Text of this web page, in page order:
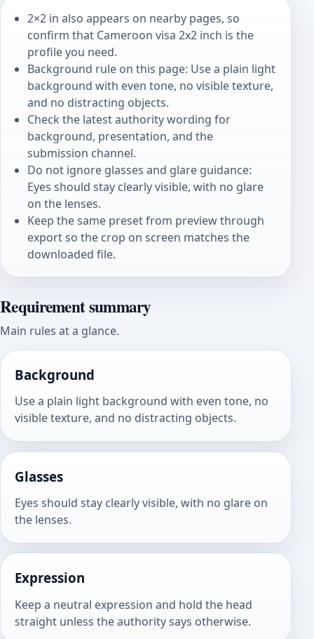
2×2 in also appears on nearby pages, so
confirm that Cameroon visa 2x2 inch is the
profile you need.
Background rule on this page: Use a plain light
background with even tone, no visible texture,
and no distracting objects.
Check the latest authority wording for
background, presentation, and the
submission channel.
Do not ignore glasses and glare guidance:
Eyes should stay clearly visible, with no glare
on the lenses.
Keep the same preset from preview through
export so the crop on screen matches the
downloaded file.
Requirement summary
Main rules at a glance.
Background
Use a plain light background with even tone, no
visible texture, and no distracting objects.
Glasses
Eyes should stay clearly visible, with no glare on
the lenses.
Expression
Keep a neutral expression and hold the head
straight unless the authority says otherwise.